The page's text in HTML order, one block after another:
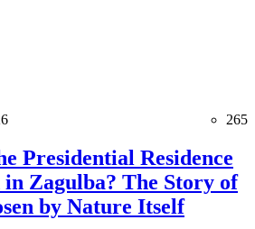
265
Presidential Residence
in Zagulba? The Story of
by Nature Itself